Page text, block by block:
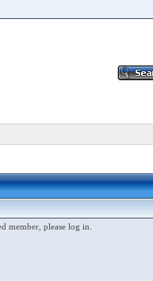
member, please log in.